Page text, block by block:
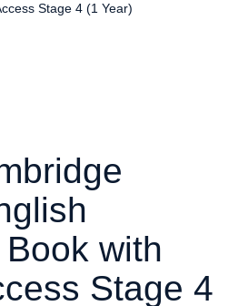
Stage 4 (1 Year)
with
Stage 4